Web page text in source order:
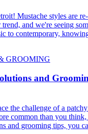
Mustache styles are
and we're seeing
to contemporary,
GROOMING
and
the challenge of a
common than you
and grooming tips, you